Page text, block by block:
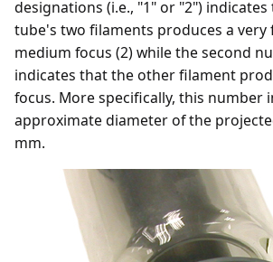
designations (i.e., "1" or "2")
tube's two filaments produces a very
medium focus (2) while the second
indicates that the other filament
focus. More specifically, this number
approximate diameter of the
mm.